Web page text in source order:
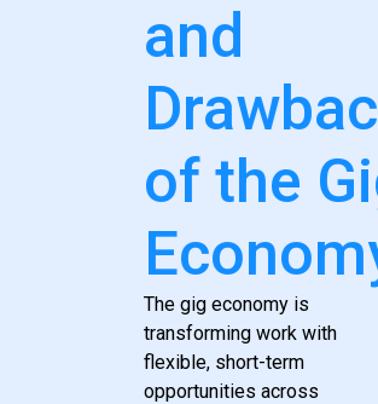
and
of the
The gig economy is
transforming work with
flexible, short-term
opportunities across